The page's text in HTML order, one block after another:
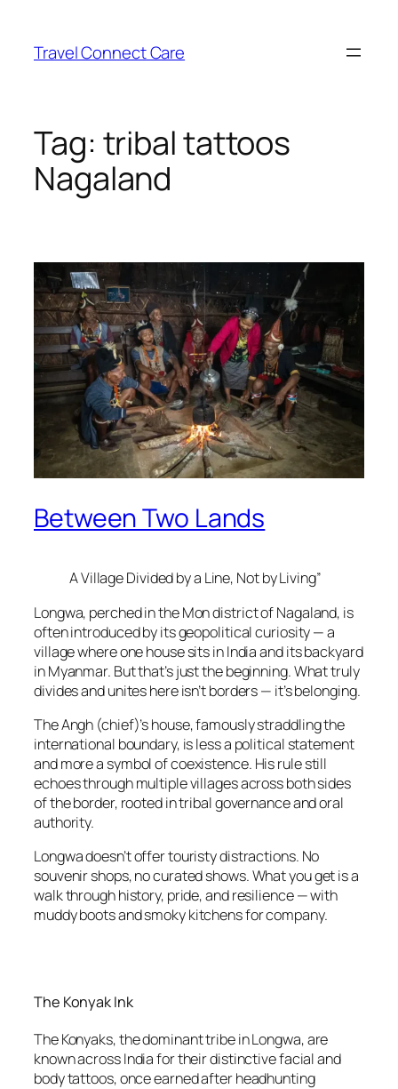
content
Travel Connect Care
Tag: tribal tattoos
Nagaland
Between Two Lands
A Village Divided by a Line, Not by Living”
Longwa, perched in the Mon district of Nagaland, is
often introduced by its geopolitical curiosity — a
village where one house sits in India and its backyard
in Myanmar. But that’s just the beginning. What truly
divides and unites here isn’t borders — it’s belonging.
The Angh (chief)’s house, famously straddling the
international boundary, is less a political statement
and more a symbol of coexistence. His rule still
echoes through multiple villages across both sides
of the border, rooted in tribal governance and oral
authority.
Longwa doesn’t offer touristy distractions. No
souvenir shops, no curated shows. What you get is a
walk through history, pride, and resilience — with
muddy boots and smoky kitchens for company.
The Konyak Ink
The Konyaks, the dominant tribe in Longwa, are
known across India for their distinctive facial and
body tattoos, once earned after headhunting